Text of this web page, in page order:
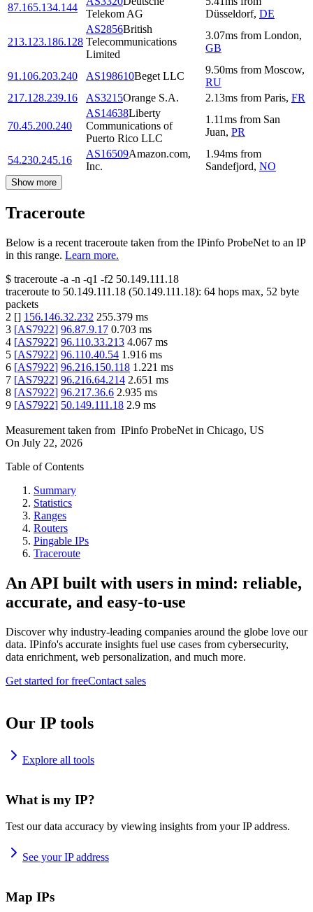
87.165.134.144
Telekom AG
Düsseldorf, DE
213.123.186.128
AS2856British
Telecommunications
Limited
3.07ms from London,
GB
91.106.203.240 AS198610Beget LLC
9.50ms from Moscow,
RU
217.128.239.16
AS3215Orange S.A. 2.13ms from Paris, FR
70.45.200.240
AS14638Liberty
Communications of
Puerto Rico LLC
1.11ms from San
Juan, PR
54.230.245.16
AS16509Amazon.com,
Inc.
1.94ms from
Sandefjord, NO
Show more
Traceroute
Below is a recent traceroute taken from the IPinfo ProbeNet to an IP
in this range. Learn more.
$ traceroute -a -n -q1 -f2 50.149.111.18
traceroute to 50.149.111.18 (50.149.111.18): 64 hops max, 52 byte
packets
2 [] 156.146.32.232 255.379 ms
3 [AS7922] 96.87.9.17 0.703 ms
4 [AS7922] 96.110.33.213 4.067 ms
5 [AS7922] 96.110.40.54 1.916 ms
6 [AS7922] 96.216.150.118 1.221 ms
7 [AS7922] 96.216.64.214 2.651 ms
8 [AS7922] 96.217.36.6 2.935 ms
9 [AS7922] 50.149.111.18 2.9 ms
Measurement taken from IPinfo ProbeNet in Chicago, US
On July 22, 2026
Table of Contents
Summary
Statistics
Ranges
Routers
Pingable IPs
Traceroute
An API built with users in mind: reliable,
accurate, and easy-to-use
Discover why industry-leading companies around the globe love our
data. IPinfo's accurate insights fuel use cases from cybersecurity,
data enrichment, web personalization, and much more.
Get started for freeContact sales
Our IP tools
Explore all tools
What is my IP?
Test our data accuracy by viewing insights from your IP address.
See your IP address
Map IPs